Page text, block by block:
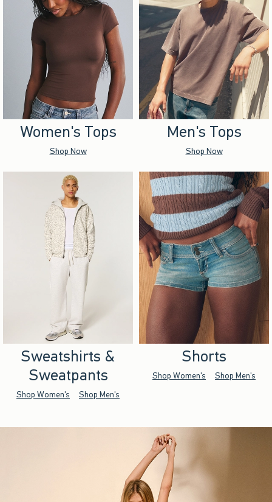
Women's Tops
Shop Now
Men's Tops
Shop Now
Sweatshirts &
Sweatpants
Shop Women's Shop Men's
Shorts
Shop Women's Shop Men's